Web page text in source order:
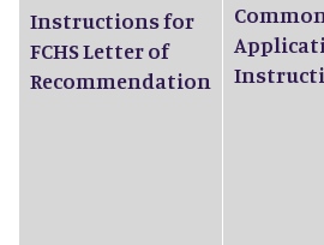
Instructions for
FCHS Letter of
Recommendation
Common